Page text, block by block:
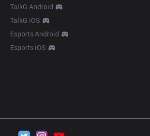
TalkG Android
TalkG iOS
Esports Android
Esports iOS